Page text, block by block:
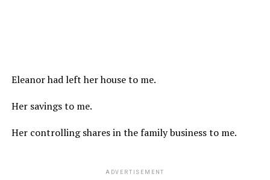
Eleanor had left her house to me.
Her savings to me.
Her controlling shares in the family business to me.
ADVERTISEMENT